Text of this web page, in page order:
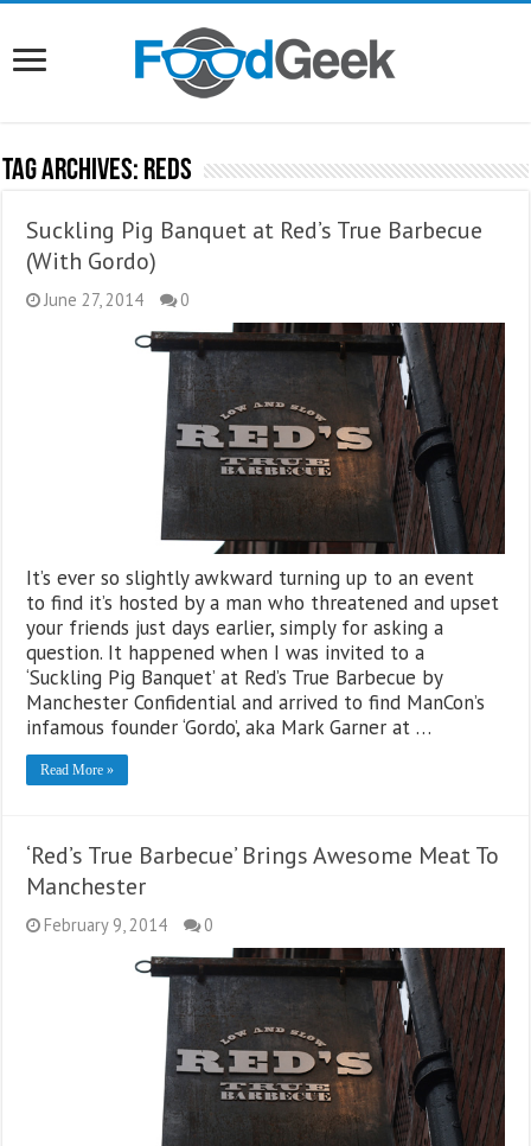
Tag Archives: Reds
Suckling Pig Banquet at Red’s True Barbecue
(With Gordo)
June 27, 2014 0
It’s ever so slightly awkward turning up to an event
to find it’s hosted by a man who threatened and upset
your friends just days earlier, simply for asking a
question. It happened when I was invited to a
‘Suckling Pig Banquet’ at Red’s True Barbecue by
Manchester Confidential and arrived to find ManCon’s
infamous founder ‘Gordo’, aka Mark Garner at …
Read More »
‘Red’s True Barbecue’ Brings Awesome Meat To
Manchester
February 9, 2014 0